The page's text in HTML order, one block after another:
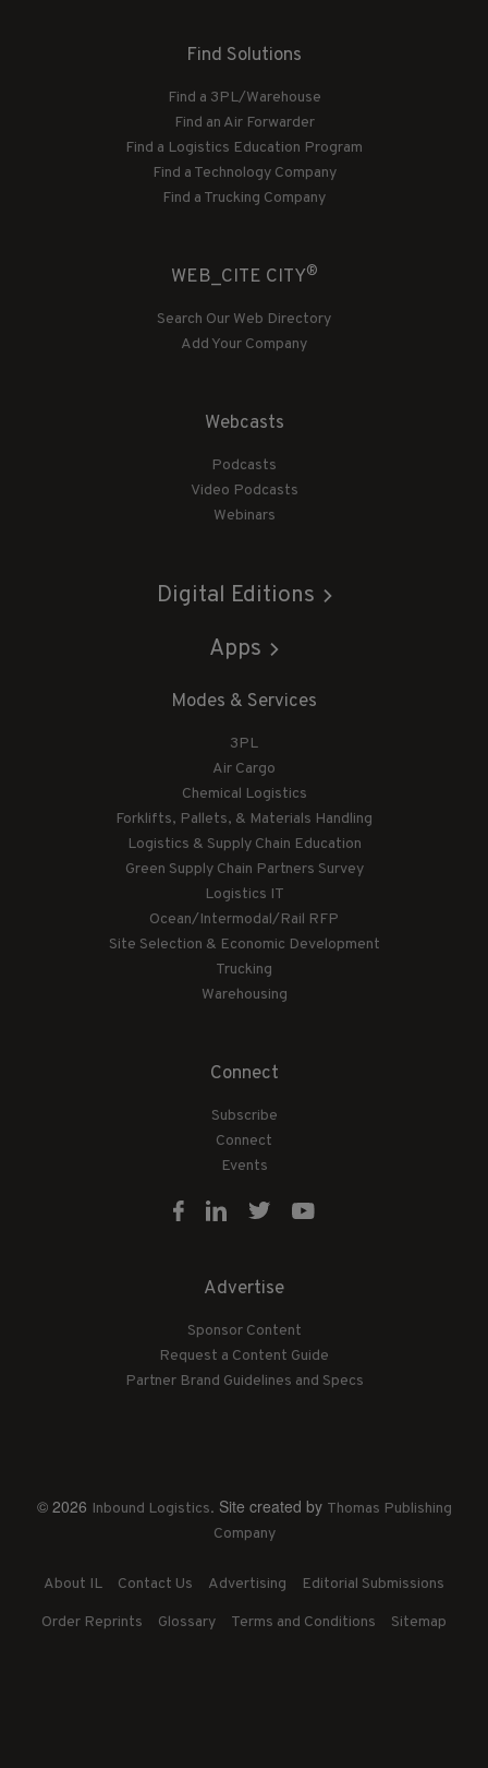
Find Solutions
Find a 3PL/Warehouse
Find an Air Forwarder
Find a Logistics Education Program
Find a Technology Company
Find a Trucking Company
WEB_CITE CITY®
Search Our Web Directory
Add Your Company
Webcasts
Podcasts
Video Podcasts
Webinars
Digital Editions
Apps
Modes & Services
3PL
Air Cargo
Chemical Logistics
Forklifts, Pallets, & Materials Handling
Logistics & Supply Chain Education
Green Supply Chain Partners Survey
Logistics IT
Ocean/Intermodal/Rail RFP
Site Selection & Economic Development
Trucking
Warehousing
Connect
Subscribe
Connect
Events
Advertise
Sponsor Content
Request a Content Guide
Partner Brand Guidelines and Specs
© 2026 Inbound Logistics. Site created by Thomas Publishing
Company
About IL Contact Us Advertising Editorial Submissions
Order Reprints Glossary Terms and Conditions Sitemap